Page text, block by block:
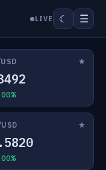
LIVE ☾ ☰
★
★